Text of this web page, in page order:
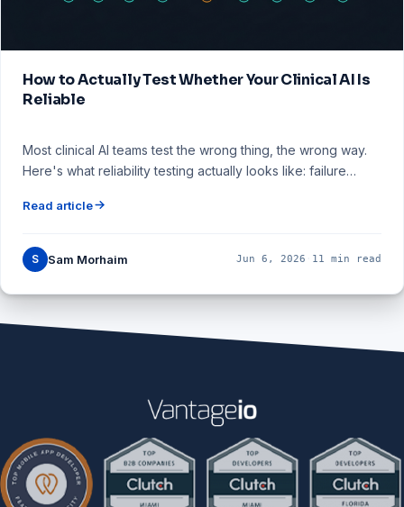
How to Actually Test Whether Your Clinical AI Is
Reliable
Most clinical AI teams test the wrong thing, the wrong way.
Here's what reliability testing actually looks like: failure…
Read article
S Sam Morhaim Jun 6, 2026 11 min read